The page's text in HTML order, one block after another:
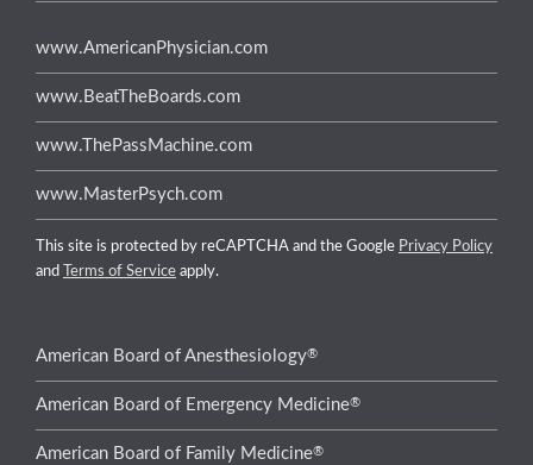
www.AmericanPhysician.com
www.BeatTheBoards.com
www.ThePassMachine.com
www.MasterPsych.com
This site is protected by reCAPTCHA and the Google Privacy Policy
and
Terms of Service apply.
American Board of Anesthesiology®
American Board of Emergency Medicine®
American Board of Family Medicine®